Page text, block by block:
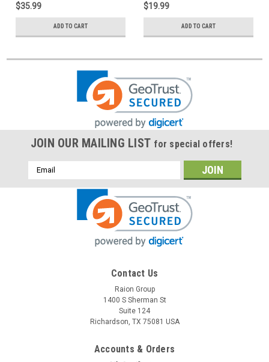
$35.99
ADD TO CART
$19.99
ADD TO CART
JOIN OUR MAILING LIST for special offers!
Email
Address
Contact Us
Raion Group
1400 S Sherman St
Suite 124
Richardson, TX 75081 USA
Accounts & Orders